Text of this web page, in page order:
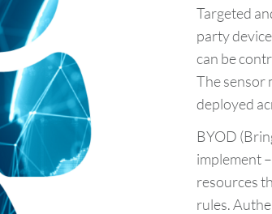
Targeted
party
can be
The sensor
deployed
BYOD
implement
resources
rules.